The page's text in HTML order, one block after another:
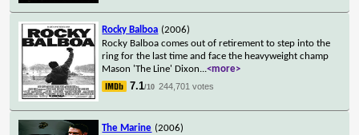
Rocky Balboa (2006)
Rocky Balboa comes out of retirement to step into the
ring for the last time and face the heavyweight champ
Mason 'The Line' Dixon...<more>
7.1/10 244,701 votes
The Marine (2006)